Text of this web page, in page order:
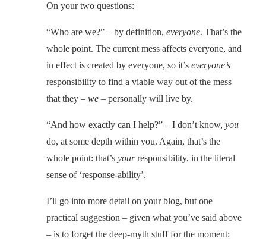
On your two questions:
“Who are we?” – by definition, everyone. That’s the
whole point. The current mess affects everyone, and
in effect is created by everyone, so it’s everyone’s
responsibility to find a viable way out of the mess
that they – we – personally will live by.
“And how exactly can I help?” – I don’t know, you
do, at some depth within you. Again, that’s the
whole point: that’s yourresponsibility, in the literal
sense of ‘response-ability’.
I’ll go into more detail on your blog, but one
practical suggestion – given what you’ve said above
– is to forget the deep-myth stuff for the moment: